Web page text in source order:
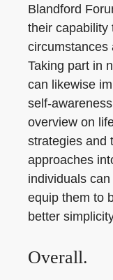
Blandford
their capability
circumstances
Taking part in
can likewise
self-
overview on
strategies and
approaches
individuals
equip them to
better
Overall.